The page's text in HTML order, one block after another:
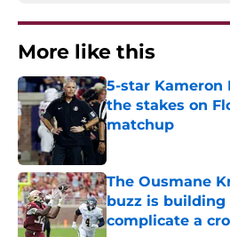
More like this
5-star Kameron
the stakes on
matchup
The Ousmane
buzz is building
complicate a